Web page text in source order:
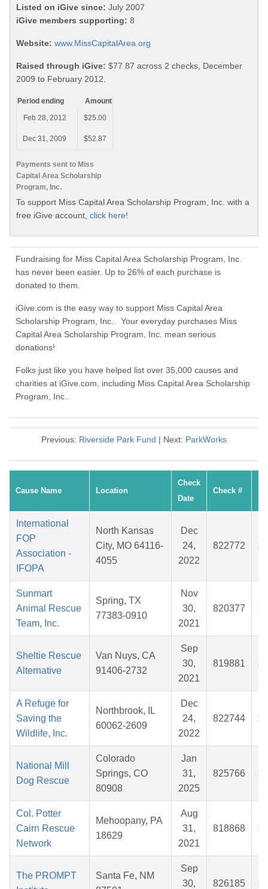
Listed on iGive since: July 2007
iGive members supporting: 8
Website: www.MissCapitalArea.org
Raised through iGive: $77.87 across 2 checks, December
2009 to February 2012.
Payments sent to Miss
Capital Area Scholarship
Program, Inc.
Period ending
Amount
Feb 28, 2012
$25.00
Dec 31, 2009 $52.87
To support Miss Capital Area Scholarship Program, Inc. with a
free iGive account, click here!
Fundraising for Miss Capital Area Scholarship Program, Inc.
has never been easier. Up to 26% of each purchase is
donated to them.
iGive.com is the easy way to support Miss Capital Area
Scholarship Program, Inc.. Your everyday purchases Miss
Capital Area Scholarship Program, Inc. mean serious
donations!
Folks just like you have helped list over 35,000 causes and
charities at iGive.com, including Miss Capital Area Scholarship
Program, Inc..
Previous: Riverside Park Fund | Next: ParkWorks
Cause Name Location
Check
Date
Check #
International
FOP
Association -
IFOPA
North Kansas
City, MO 64116-
4055
Dec
24,
2022
822772
Sunmart
Animal Rescue
Team, Inc.
Spring, TX
77383-0910
Nov
30,
2021
820377
Sheltie Rescue
Alternative
Van Nuys, CA
91406-2732
Sep
30,
2021
819881
A Refuge for
Saving the
Wildlife, Inc.
Northbrook, IL
60062-2609
Dec
24,
2022
822744
National Mill
Dog Rescue
Colorado
Springs, CO
80908
Jan
31,
2025
825766
Col. Potter
Cairn Rescue
Network
Mehoopany, PA
18629
Aug
31,
2021
818868
The PROMPT
Santa Fe, NM
Sep
30,
826185